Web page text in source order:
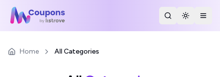
Search Stores
Toggle
Home All Categories